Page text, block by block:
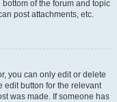
of the forum and topic
post attachments, etc.
you can only edit or delete
edit button for the relevant
was made. If someone has